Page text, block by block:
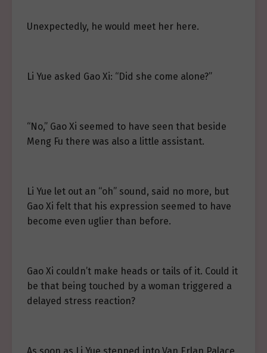
Unexpectedly, he would meet her here.
Li Yue asked Gao Xi: “Did she come alone?”
“No,” Gao Xi seemed to have seen that beside
Meng Fu there was also a little assistant.
Li Yue let out an “oh” sound, said no more, but
Gao Xi felt that his expression seemed to have
become even uglier than before.
Gao Xi couldn’t make heads or tails of it. Could it
be that being touched by a woman triggered a
delayed stress reaction?